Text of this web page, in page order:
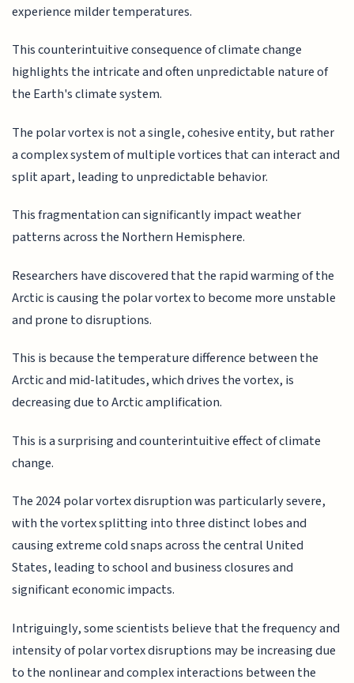
experience milder temperatures.
This counterintuitive consequence of climate change
highlights the intricate and often unpredictable nature of
the Earth's climate system.
The polar vortex is not a single, cohesive entity, but rather
a complex system of multiple vortices that can interact and
split apart, leading to unpredictable behavior.
This fragmentation can significantly impact weather
patterns across the Northern Hemisphere.
Researchers have discovered that the rapid warming of the
Arctic is causing the polar vortex to become more unstable
and prone to disruptions.
This is because the temperature difference between the
Arctic and mid-latitudes, which drives the vortex, is
decreasing due to Arctic amplification.
This is a surprising and counterintuitive effect of climate
change.
The 2024 polar vortex disruption was particularly severe,
with the vortex splitting into three distinct lobes and
causing extreme cold snaps across the central United
States, leading to school and business closures and
significant economic impacts.
Intriguingly, some scientists believe that the frequency and
intensity of polar vortex disruptions may be increasing due
to the nonlinear and complex interactions between the